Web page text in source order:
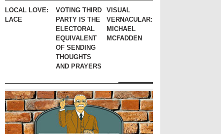
LOCAL LOVE:
LACE
VOTING THIRD
PARTY IS THE
ELECTORAL
EQUIVALENT
OF SENDING
THOUGHTS
AND PRAYERS
VISUAL
VERNACULAR:
MICHAEL
MCFADDEN